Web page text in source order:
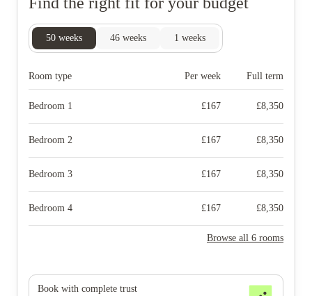
50 weeks 46 weeks 1 weeks
Room type Per week Full term
Bedroom 1 £167 £8,350
Bedroom 2 £167 £8,350
Bedroom 3 £167 £8,350
Bedroom 4 £167 £8,350
Browse all 6 rooms
Book with complete trust